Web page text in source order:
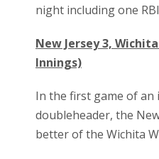
night including one
New Jersey 3,
Innings)
In the first game of an
doubleheader, the
better of the Wichita